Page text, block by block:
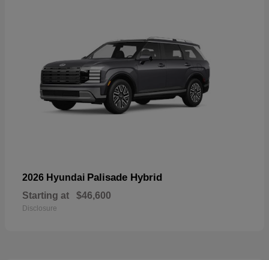
2026 Hyundai Palisade Hybrid
Starting at $46,600
Disclosure